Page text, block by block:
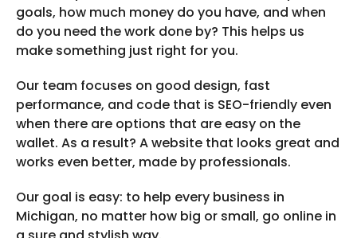
goals, how much money do you have, and when
do you need the work done by? This helps us
make something just right for you.
Our team focuses on good design, fast
performance, and code that is SEO-friendly even
when there are options that are easy on the
wallet. As a result? A website that looks great and
works even better, made by professionals.
Our goal is easy: to help every business in
Michigan, no matter how big or small, go online in